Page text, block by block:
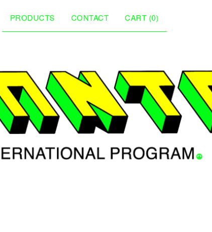
PRODUCTS CONTACT CART (0)